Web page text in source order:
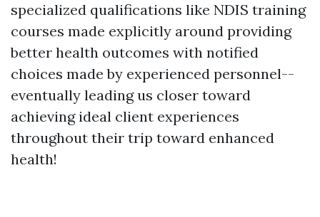
specialized qualifications like NDIS training
courses made explicitly around providing
better health outcomes with notified
choices made by experienced personnel--
eventually leading us closer toward
achieving ideal client experiences
throughout their trip toward enhanced
health!